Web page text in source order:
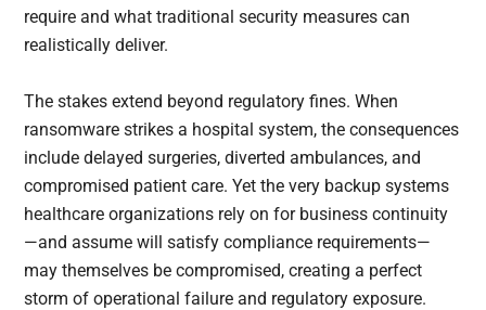
require and what traditional security measures can
realistically deliver.
The stakes extend beyond regulatory fines. When
ransomware strikes a hospital system, the consequences
include delayed surgeries, diverted ambulances, and
compromised patient care. Yet the very backup systems
healthcare organizations rely on for business continuity
—and assume will satisfy compliance requirements—
may themselves be compromised, creating a perfect
storm of operational failure and regulatory exposure.